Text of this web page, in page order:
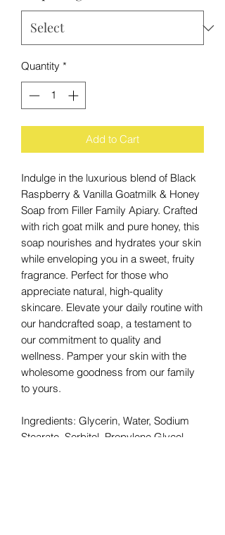
Quantity *
Add to Cart
Indulge in the luxurious blend of Black
Raspberry & Vanilla Goatmilk & Honey
Soap from Filler Family Apiary. Crafted
with rich goat milk and pure honey, this
soap nourishes and hydrates your skin
while enveloping you in a sweet, fruity
fragrance. Perfect for those who
appreciate natural, high-quality
skincare. Elevate your daily routine with
our handcrafted soap, a testament to
our commitment to quality and
wellness. Pamper your skin with the
wholesome goodness from our family
to yours.
Ingredients: Glycerin, Water, Sodium
Stearate, Sorbitol, Propylene Glycol,